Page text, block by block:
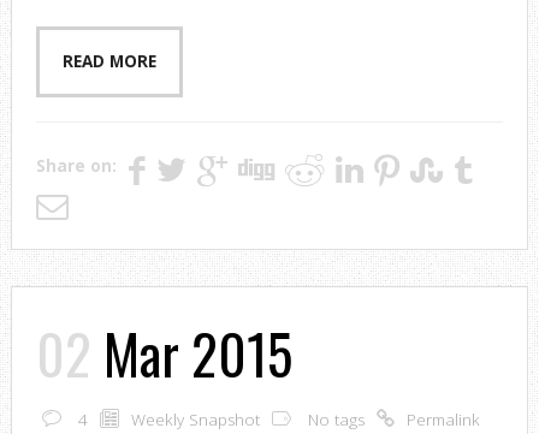
READ MORE
Share on:
02 Mar 2015
4 Weekly Snapshot No tags Permalink